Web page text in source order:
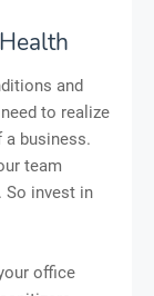
and
to realize
business.
team
So invest in
office